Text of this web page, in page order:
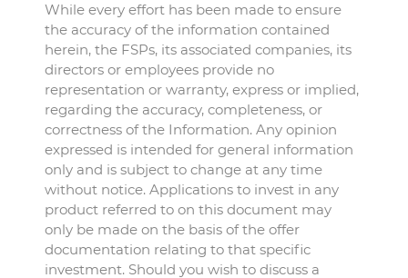
While every effort has been made to ensure
the accuracy of the information contained
herein, the FSPs, its associated companies, its
directors or employees provide no
representation or warranty, express or implied,
regarding the accuracy, completeness, or
correctness of the Information. Any opinion
expressed is intended for general information
only and is subject to change at any time
without notice. Applications to invest in any
product referred to on this document may
only be made on the basis of the offer
documentation relating to that specific
investment. Should you wish to discuss a